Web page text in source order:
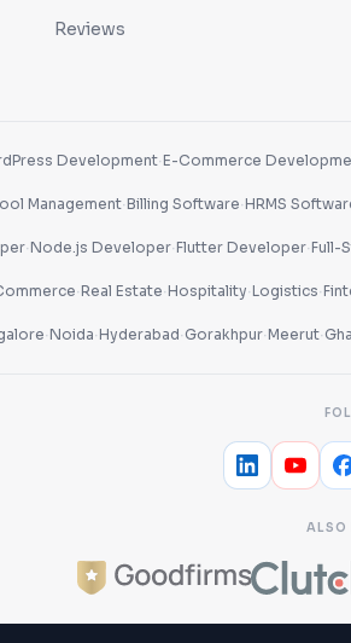
Reviews
Development·E-Commerce
Management·Billing Software·HRMS
·Node.js Developer·Flutter Developer·Full-
·Real Estate·Hospitality·Logistics·
·Noida·Hyderabad· Gorakhpur·Meerut·
ALSO